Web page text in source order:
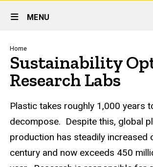
Site
Main
Navigation
MENU
Breadcrumb
Home
Sustainability
Research Labs
Plastic takes roughly 1,000 years
decompose. Despite this, global
production has steadily increased
century and now exceeds 450